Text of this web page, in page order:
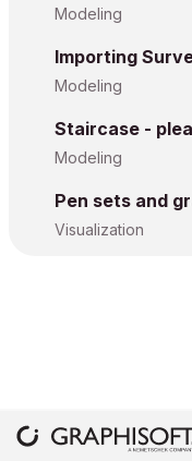
Modeling
Importing
Modeling
Staircase -
Modeling
Pen sets and
Visualization